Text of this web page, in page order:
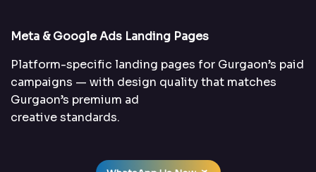
Meta & Google Ads Landing Pages
Platform-specific landing pages for Gurgaon’s paid
campaigns — with design quality that matches
Gurgaon’s premium ad
creative standards.